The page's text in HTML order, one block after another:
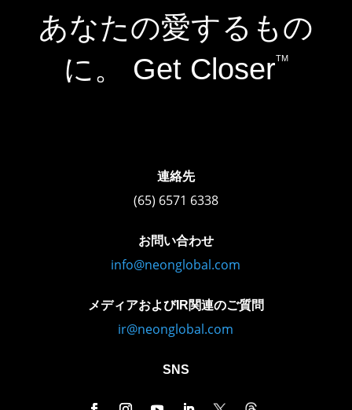
あなたの愛するもの
に。 Get CloserTM
連絡先
(65) 6571 6338
お問い合わせ
info@neonglobal.com
メディアおよびIR関連のご質問
ir@neonglobal.com
SNS